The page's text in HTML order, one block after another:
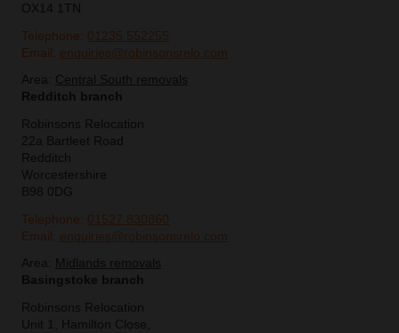
OX14 1TN
Telephone: 01235 552255
Email: enquiries@robinsonsrelo.com
Area: Central South removals
Redditch branch
Robinsons Relocation
22a Bartleet Road
Redditch
Worcestershire
B98 0DG
Telephone: 01527 830860
Email: enquiries@robinsonsrelo.com
Area:
Midlands removals
Basingstoke branch
Robinsons Relocation
Unit 1, Hamilton Close,